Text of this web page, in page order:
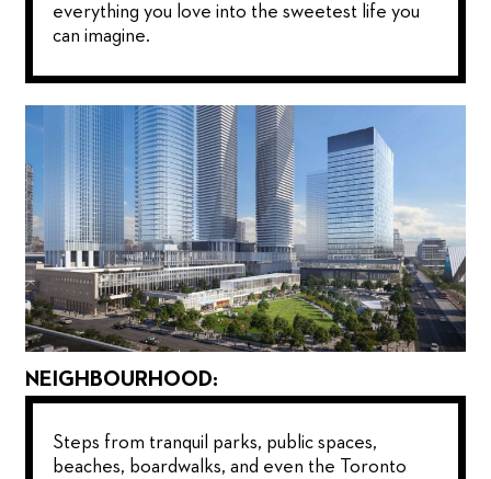
everything you love into the sweetest life you
can imagine.
NEIGHBOURHOOD:
Steps from tranquil parks, public spaces,
beaches, boardwalks, and even the Toronto